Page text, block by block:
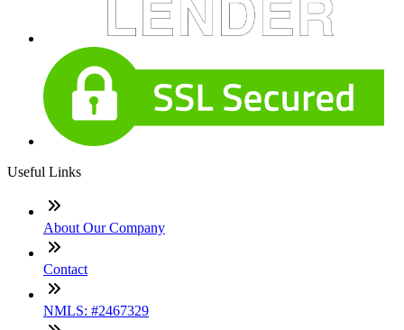
Useful Links
About Our Company
Contact
NMLS: #2467329